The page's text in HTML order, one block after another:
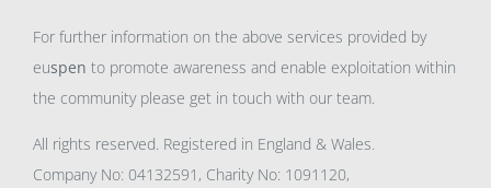
For further information on the above services provided by
euspen to promote awareness and enable exploitation within
the community please get in touch with our team.
All rights reserved. Registered in England & Wales.
Company No: 04132591, Charity No: 1091120,